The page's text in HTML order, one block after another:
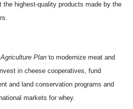
the highest-quality products made by the
Plan to modernize meat and
in cheese cooperatives, fund
and land conservation programs and
markets for whey.